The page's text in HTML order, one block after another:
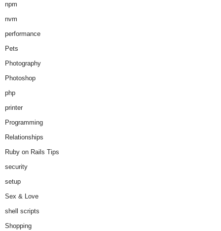
npm
nvm
performance
Pets
Photography
Photoshop
php
printer
Programming
Relationships
Ruby on Rails Tips
security
setup
Sex & Love
shell scripts
Shopping